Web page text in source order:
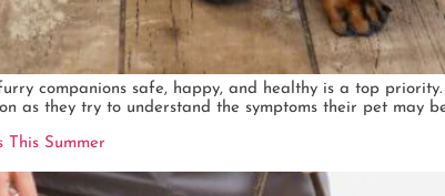
companions safe, happy, and healthy is a top
as they try to understand the symptoms their pet may
This Summer